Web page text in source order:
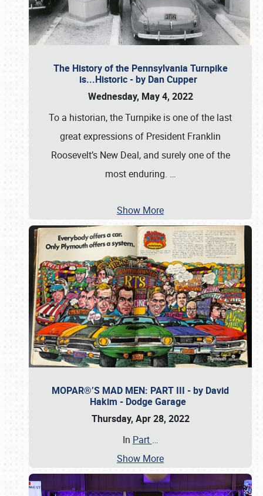
The History of the Pennsylvania Turnpike
is...Historic - by Dan Cupper
Wednesday, May 4, 2022
To a historian, the Turnpike is one of the last
great expressions of President Franklin
Roosevelt’s New Deal, and surely one of the
most enduring. …
Show More
MOPAR®’S MAD MEN: PART III - by David
Hakim - Dodge Garage
Thursday, Apr 28, 2022
In Part …
Show More